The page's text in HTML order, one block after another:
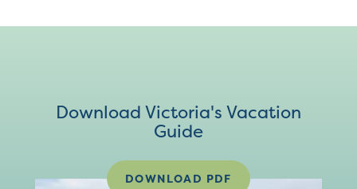
Download Victoria's Vacation
Guide
DOWNLOAD PDF